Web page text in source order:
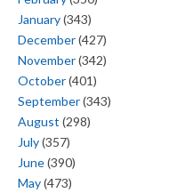
January(343)
December(427)
November(342)
October(401)
September(343)
August (298)
July(357)
June(390)
May(473)